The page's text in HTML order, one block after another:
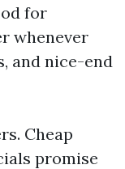
for
whenever
and nice-end
Cheap
promise